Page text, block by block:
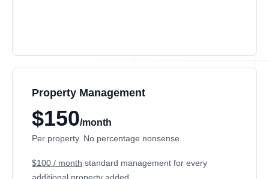
Property Management
$150/month
Per property. No percentage nonsense.
$100 / month standard management for every